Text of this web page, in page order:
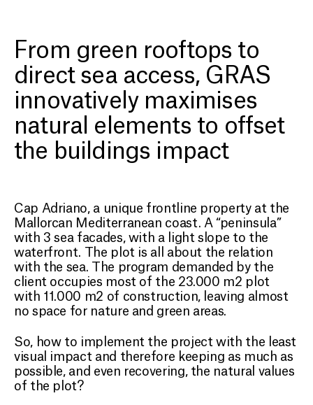
contemporary architecture
with Mallorca’s natural
landscape
From green rooftops to
direct sea access, GRAS
innovatively maximises
natural elements to offset
the buildings impact
Cap Adriano, a unique frontline property at the
Mallorcan Mediterranean coast. A “peninsula”
with 3 sea facades, with a light slope to the
waterfront. The plot is all about the relation
with the sea. The program demanded by the
client occupies most of the 23.000 m2 plot
with 11.000 m2 of construction, leaving almost
no space for nature and green areas.
So, how to implement the project with the least
visual impact and therefore keeping as much as
possible, and even recovering, the natural values
of the plot?